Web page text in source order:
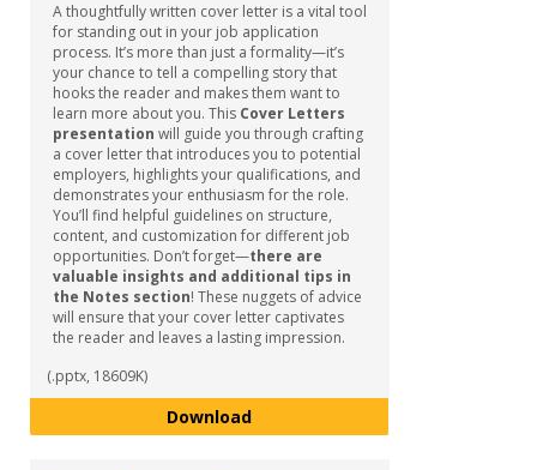
A thoughtfully written cover letter is a vital tool
for standing out in your job application
process. It’s more than just a formality—it’s
your chance to tell a compelling story that
hooks the reader and makes them want to
learn more about you. This Cover Letters
presentation will guide you through crafting
a cover letter that introduces you to potential
employers, highlights your qualifications, and
demonstrates your enthusiasm for the role.
You’ll find helpful guidelines on structure,
content, and customization for different job
opportunities. Don’t forget—there are
valuable insights and additional tips in
the Notes section! These nuggets of advice
will ensure that your cover letter captivates
the reader and leaves a lasting impression.
(.pptx, 18609K)
DownloadHow to Craft a Compelling